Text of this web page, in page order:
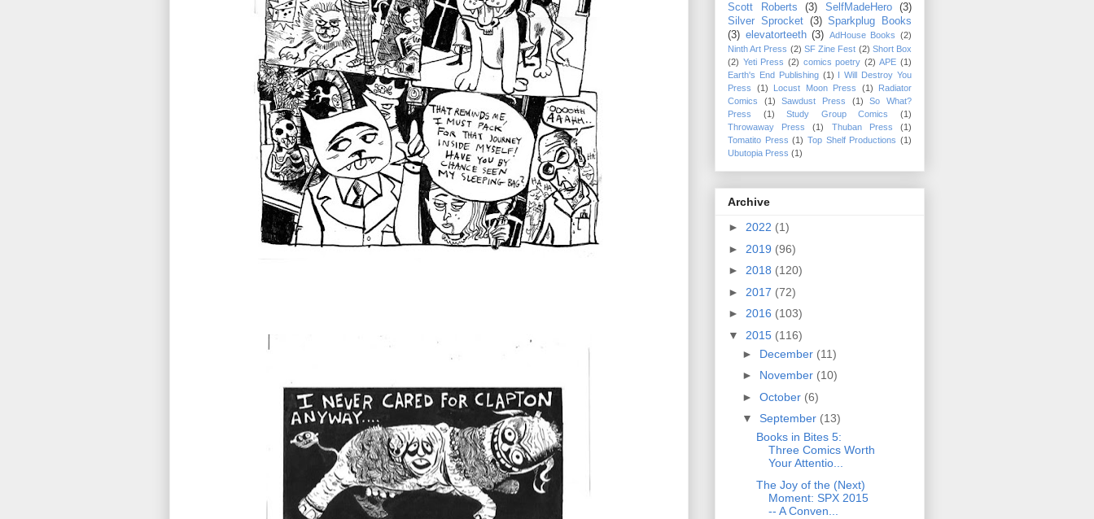
Scott Roberts
(3) SelfMadeHero
(3)
Silver Sprocket (3) Sparkplug Books
(3) elevatorteeth (3) AdHouse Books (2)
Ninth Art Press (2) SF Zine Fest (2) Short Box
(2) Yeti Press (2) comics poetry (2) APE (1)
Earth's End Publishing (1) I Will Destroy You
Press
(1) Locust Moon Press (1)
Radiator
Comics
(1) Sawdust Press (1)
So What?
Press
(1) Study Group Comics
(1)
Throwaway Press
(1) Thuban Press
(1)
Tomatito Press (1) Top Shelf Productions (1)
Ubutopia Press (1)
Archive
► 2022 (1)
► 2019 (96)
► 2018 (120)
► 2017 (72)
► 2016 (103)
▼ 2015 (116)
► December (11)
► November (10)
► October (6)
▼ September (13)
Books in Bites 5:
Three Comics Worth
Your Attentio...
The Joy of the (Next)
Moment: SPX 2015
-- A Conven...